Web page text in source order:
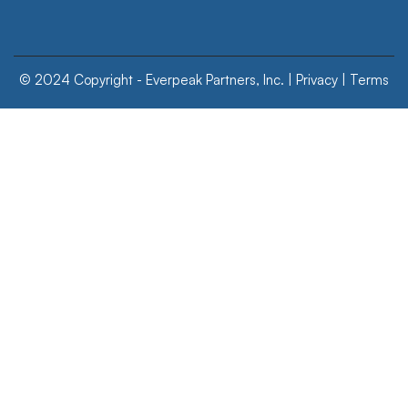
© 2024 Copyright - Everpeak Partners, Inc. | Privacy Terms